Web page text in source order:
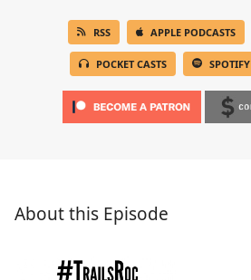
RSS APPLE PODCASTS
POCKET CASTS SPOTIFY
About this Episode